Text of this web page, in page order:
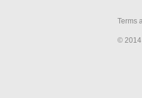
Terms
© 2014